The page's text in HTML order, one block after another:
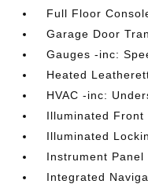
Full Floor
Garage Door
Gauges -inc:
Heated
HVAC -inc:
Illuminated Front
Illuminated
Instrument Panel
Integrated